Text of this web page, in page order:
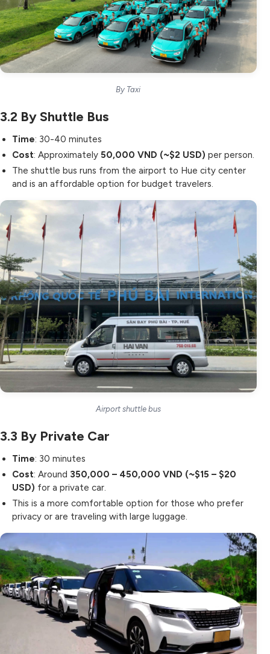
By Taxi
3.2 By Shuttle Bus
Time: 30-40 minutes
Cost: Approximately 50,000 VND (~$2 USD) per person.
The shuttle bus runs from the airport to Hue city center
and is an affordable option for budget travelers.
Airport shuttle bus
3.3 By Private Car
Time: 30 minutes
Cost: Around 350,000 – 450,000 VND (~$15 – $20
USD) for a private car.
This is a more comfortable option for those who prefer
privacy or are traveling with large luggage.